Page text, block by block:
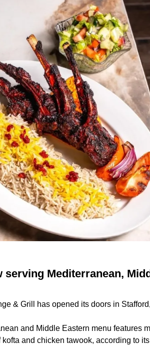
serving Mediterranean,
& Grill has opened its doors in
and Middle Eastern menu features
and chicken tawook, according to